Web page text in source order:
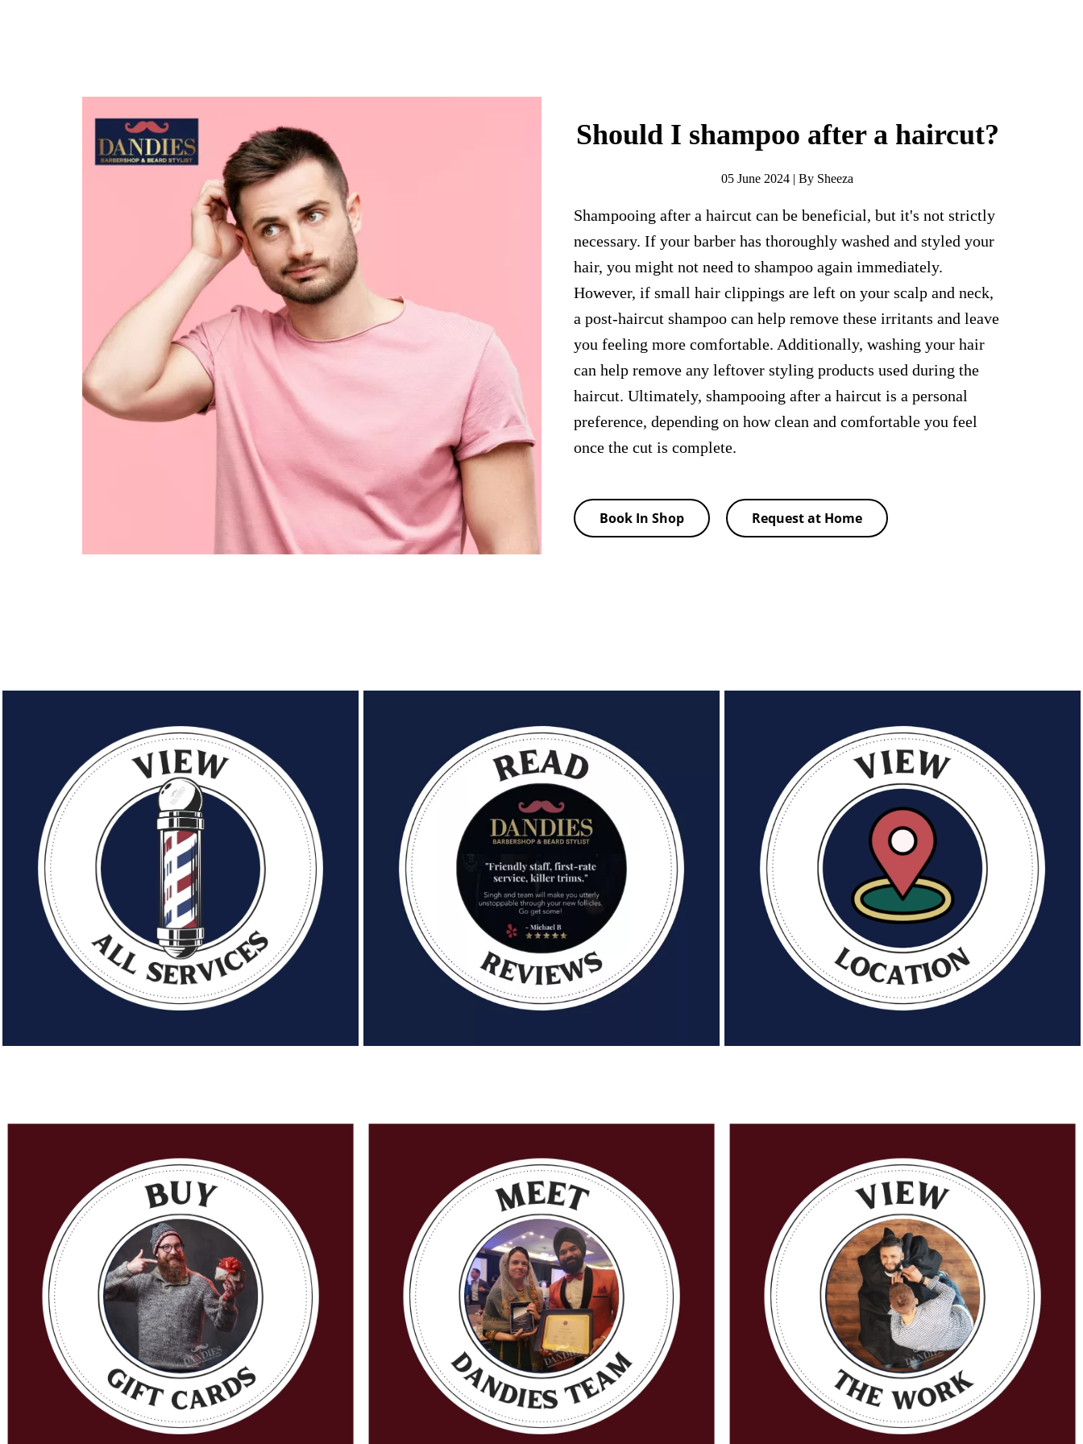
Should I shampoo after a haircut?
05 June 2024 | By Sheeza
Shampooing after a haircut can be beneficial, but it's not strictly
necessary. If your barber has thoroughly washed and styled your
hair, you might not need to shampoo again immediately.
However, if small hair clippings are left on your scalp and neck,
a post-haircut shampoo can help remove these irritants and leave
you feeling more comfortable. Additionally, washing your hair
can help remove any leftover styling products used during the
haircut. Ultimately, shampooing after a haircut is a personal
preference, depending on how clean and comfortable you feel
once the cut is complete.
Book In Shop Request at Home